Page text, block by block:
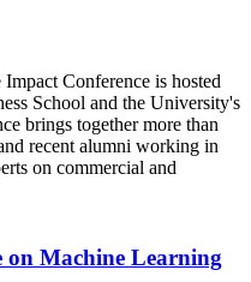
Conference is hosted
School and the University's
brings together more than
recent alumni working in
on commercial and
on Machine Learning